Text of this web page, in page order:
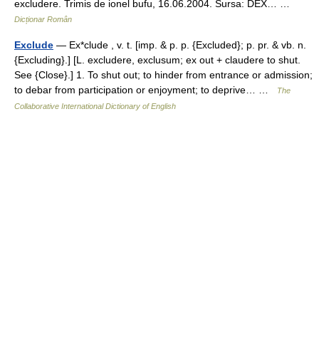
excludere. Trimis de ionel bufu, 16.06.2004. Sursa: DEX… …
Dicționar Român
Exclude — Ex*clude , v. t. [imp. & p. p. {Excluded}; p. pr. & vb. n.
{Excluding}.] [L. excludere, exclusum; ex out + claudere to shut.
See {Close}.] 1. To shut out; to hinder from entrance or admission;
to debar from participation or enjoyment; to deprive… …
The
Collaborative International Dictionary of English